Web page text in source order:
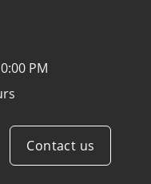
PM
Contact us